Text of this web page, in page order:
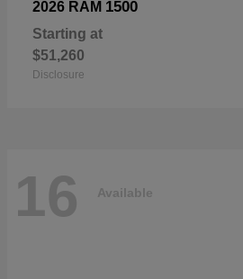
2026 RAM 1500
Starting at
$51,260
Disclosure
16 Available